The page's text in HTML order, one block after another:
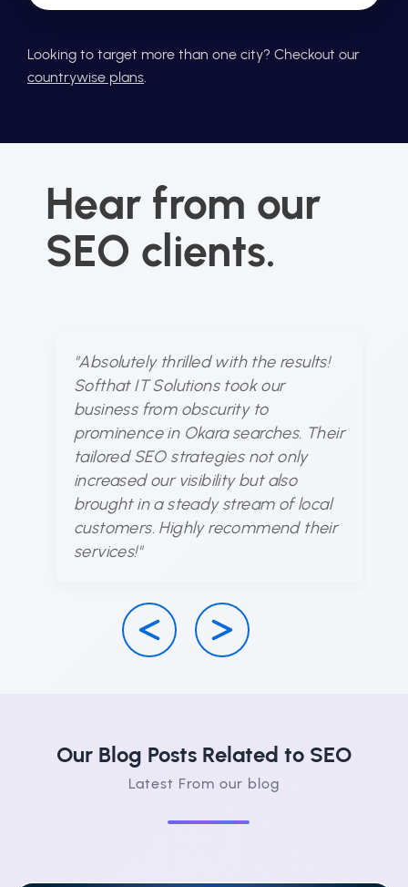
Looking to target more than one city? Checkout our
countrywise plans
Hear from our
SEO clients.
"Absolutely thrilled with the results!
Softhat IT Solutions took our
business from obscurity to
prominence in Okara searches. Their
tailored SEO strategies not only
increased our visibility but also
brought in a steady stream of local
customers. Highly recommend their
services!"
Our Blog Posts Related to SEO
Latest From our blog